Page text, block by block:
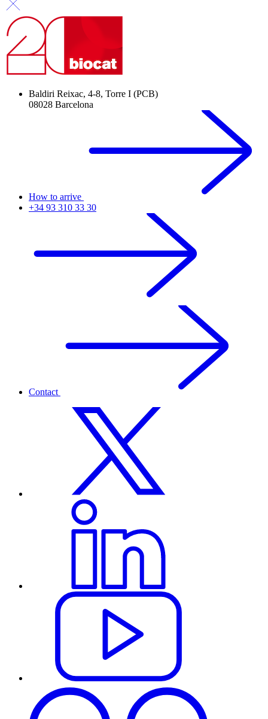
Baldiri Reixac, 4-8, Torre I (PCB)
08028 Barcelona
How to arrive
+34 93 310 33 30
Contact